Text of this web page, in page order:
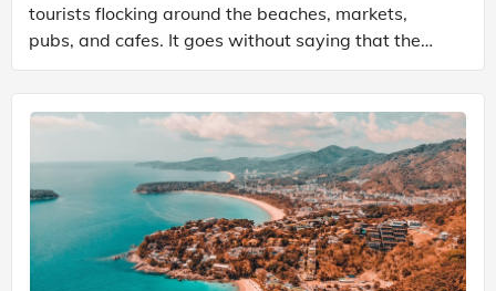
tourists flocking around the beaches, markets,
pubs, and cafes. It goes without saying that the
place has many sightseeing spots, bustling
nightlife, a